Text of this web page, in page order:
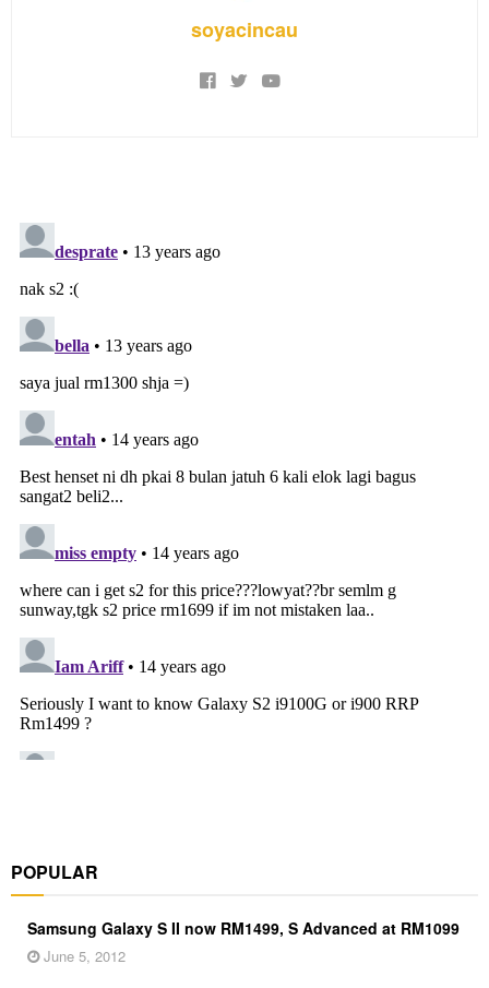
soyacincau
POPULAR
Samsung Galaxy S II now RM1499, S Advanced at RM1099
June 5, 2012